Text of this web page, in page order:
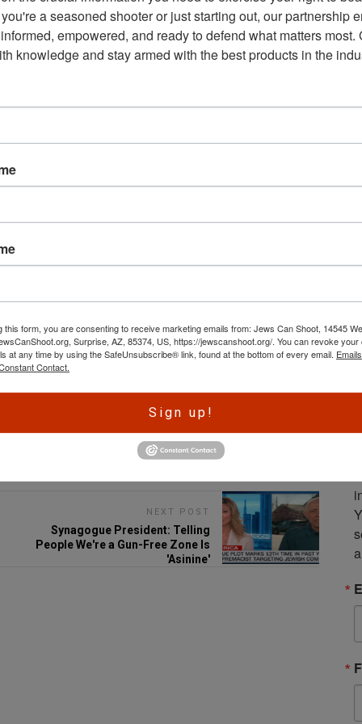
Amendment “non-negotiable,” saying the resolution
thing I’ve ever heard,” Angius said. “All
on our rights, [we’re saying] we will not abide by that.”
and conservatives and said she has heard mostly
County Supervisors
County, Arizona] rights and liberties as guaranteed by
agencies or buildings for enforcing laws that
bear arms.”
Email
NEXT POST
Synagogue President: Telling
People We're a Gun-Free Zone Is
'Asinine'
a seasoned shooter or just starting out, our partnership
empowered, and ready to defend what matters most.
knowledge and stay armed with the best products in the
this form, you are consenting to receive marketing emails from: Jews Can Shoot, 14545
Surprise, AZ, 85374, US, https://jewscanshoot.org/. You can revoke your
at any time by using the SafeUnsubscribe® link, found at the bottom of every email.
Contact.
Sign up!